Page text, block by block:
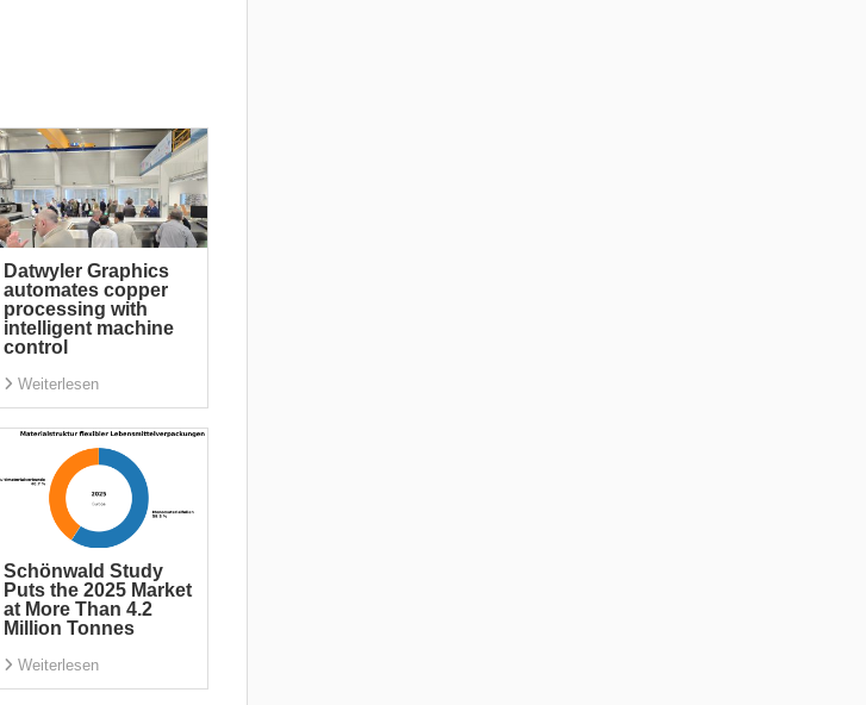
Datwyler Graphics
automates copper
processing with
intelligent machine
control
Weiterlesen
Schönwald Study
Puts the 2025 Market
at More Than 4.2
Million Tonnes
Weiterlesen